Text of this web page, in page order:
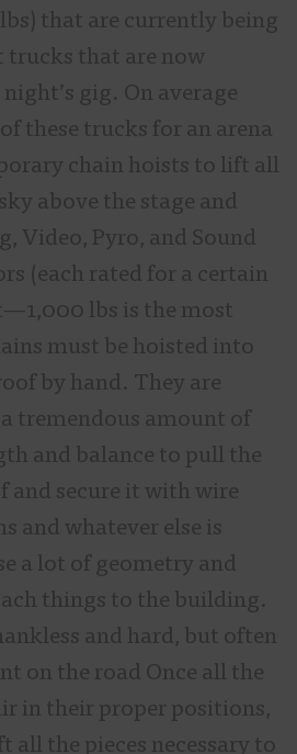
that are currently being
trucks that are now
gig. On average
these trucks for an arena
chain hoists to lift all
above the stage and
Video, Pyro, and Sound
(each rated for a certain
lbs is the most
must be hoisted into
by hand. They are
tremendous amount of
and balance to pull the
and secure it with wire
and whatever else is
a lot of geometry and
things to the building.
and hard, but often
on the road Once all the
in their proper positions,
all the pieces necessary to